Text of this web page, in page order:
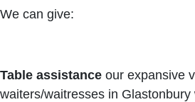
We can give:
Table assistance our expansive
waiters/waitresses in Glastonbury